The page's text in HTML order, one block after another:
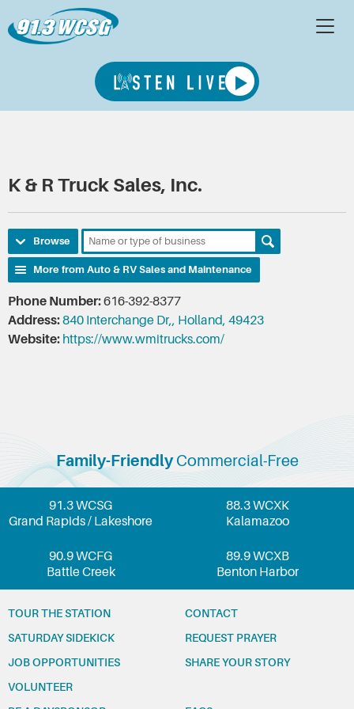
K & R Truck Sales, Inc.
Browse
More from Auto & RV Sales and Maintenance
Phone Number:616-392-8377
Address:840 Interchange Dr,, Holland, 49423
Website: https://www.wmitrucks.com/
Family-FriendlyCommercial-Free
91.3 WCSG
Grand Rapids / Lakeshore
88.3 WCXK
Kalamazoo
90.9 WCFG
Battle Creek
89.9 WCXB
Benton Harbor
TOUR THE STATION
SATURDAY SIDEKICK
JOB OPPORTUNITIES
VOLUNTEER
CONTACT
REQUEST PRAYER
SHARE YOUR STORY